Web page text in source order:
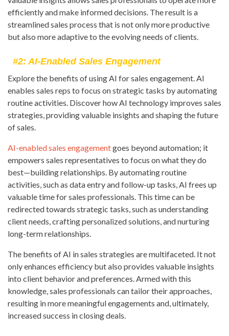
efficiently and make informed decisions. The result is a
streamlined sales process that is not only more productive
but also more adaptive to the evolving needs of clients.
#2: AI-Enabled Sales Engagement
Explore the benefits of using AI for sales engagement. AI
enables sales reps to focus on strategic tasks by automating
routine activities. Discover how AI technology improves sales
strategies, providing valuable insights and shaping the future
of sales.
AI-enabled sales engagementgoes beyond automation; it
empowers sales representatives to focus on what they do
best—building relationships. By automating routine
activities, such as data entry and follow-up tasks, AI frees up
valuable time for sales professionals. This time can be
redirected towards strategic tasks, such as understanding
client needs, crafting personalized solutions, and nurturing
long-term relationships.
The benefits of AI in sales strategies are multifaceted. It not
only enhances efficiency but also provides valuable insights
into client behavior and preferences. Armed with this
knowledge, sales professionals can tailor their approaches,
resulting in more meaningful engagements and, ultimately,
increased success in closing deals.